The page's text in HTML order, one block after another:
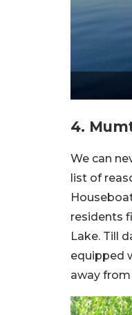
4.
We can
list of
residents
Lake. Till
equipped
away